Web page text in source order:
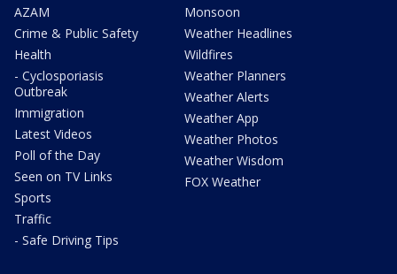
AZAM
Crime & Public Safety
Health
- Cyclosporiasis
Outbreak
Immigration
Latest Videos
Poll of the Day
Seen on TV Links
Sports
Traffic
- Safe Driving Tips
Monsoon
Weather Headlines
Wildfires
Weather Planners
Weather Alerts
Weather App
Weather Photos
Weather Wisdom
FOX Weather